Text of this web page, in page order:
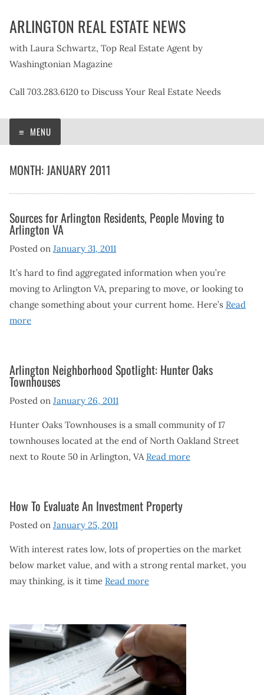
ARLINGTON REAL ESTATE NEWS
with Laura Schwartz, Top Real Estate Agent by
Washingtonian Magazine
Call 703.283.6120 to Discuss Your Real Estate Needs
MENU
MONTH:JANUARY 2011
Sources for Arlington Residents, People Moving to
Arlington VA
Posted on January 31, 2011
It’s hard to find aggregated information when you’re
moving to Arlington VA, preparing to move, or looking to
change something about your current home. Here’s Read
more
Arlington Neighborhood Spotlight: Hunter Oaks
Townhouses
Posted on January 26, 2011
Hunter Oaks Townhouses is a small community of 17
townhouses located at the end of North Oakland Street
next to Route 50 in Arlington, VA Read more
How To Evaluate An Investment Property
Posted on January 25, 2011
With interest rates low, lots of properties on the market
below market value, and with a strong rental market, you
may thinking, is it time Read more